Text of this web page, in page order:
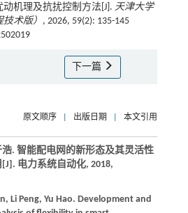
机理及抗扰控制方法[J]. 天津大学
术版） , 2026, 59(2): 135-145
下一篇
原文顺序 出版日期 本文引用
. 智能配电网的新形态及其灵活性
电力系统自动化, 2018,
, Li Peng, Yu Hao. Development and